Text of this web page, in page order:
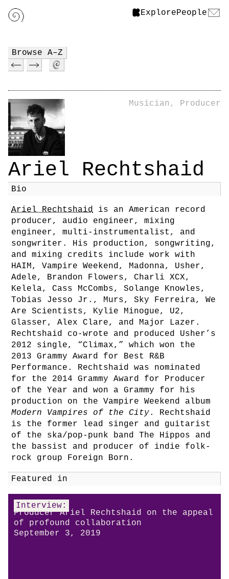
ExplorePeople
Browse A–Z
Musician, Producer
Ariel Rechtshaid
Bio
Ariel Rechtshaid is an American record
producer, audio engineer, mixing
engineer, multi-instrumentalist, and
songwriter. His production, songwriting,
and mixing credits include work with
HAIM, Vampire Weekend, Madonna, Usher,
Adele, Brandon Flowers, Charli XCX,
Kelela, Cass McCombs, Solange Knowles,
Tobias Jesso Jr., Murs, Sky Ferreira, We
Are Scientists, Kylie Minogue, U2,
Glasser, Alex Clare, and Major Lazer.
Rechtshaid co-wrote and produced Usher’s
2012 single, “Climax,” which won the
2013 Grammy Award for Best R&B
Performance. Rechtshaid was nominated
for the 2014 Grammy Award for Producer
of the Year and won a Grammy for his
production on the Vampire Weekend album
Modern Vampires of the City. Rechtshaid
is the former lead singer and guitarist
of the ska/pop-punk band The Hippos and
the bassist and producer of indie folk-
rock group Foreign Born.
Featured in
Interview:
Producer Ariel Rechtshaid on the appeal
of profound collaboration
September 3, 2019